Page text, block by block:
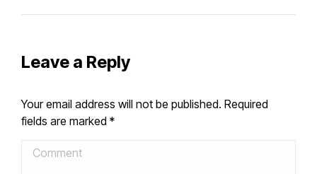
Leave a Reply
Your email address will not be published. Required
fields are marked *
Comment